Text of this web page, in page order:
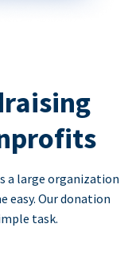
a large organization
easy. Our donation
task.